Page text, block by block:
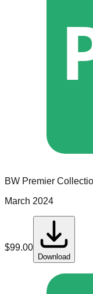
BW Premier
March 2024
$99.00
Download